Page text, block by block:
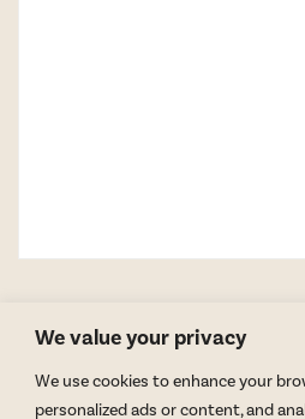
We value your privacy
We use cookies to enhance your
personalized ads or content, and